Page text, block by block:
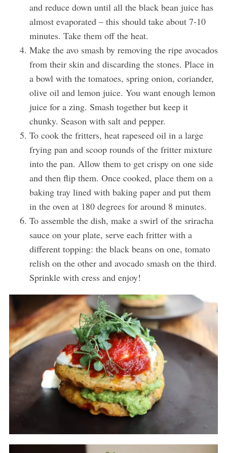
and reduce down until all the black bean juice has
almost evaporated – this should take about 7-10
minutes. Take them off the heat.
Make the avo smash by removing the ripe avocados
from their skin and discarding the stones. Place in
a bowl with the tomatoes, spring onion, coriander,
olive oil and lemon juice. You want enough lemon
juice for a zing. Smash together but keep it
chunky. Season with salt and pepper.
To cook the fritters, heat rapeseed oil in a large
frying pan and scoop rounds of the fritter mixture
into the pan. Allow them to get crispy on one side
and then flip them. Once cooked, place them on a
baking tray lined with baking paper and put them
in the oven at 180 degrees for around 8 minutes.
To assemble the dish, make a swirl of the sriracha
sauce on your plate, serve each fritter with a
different topping: the black beans on one, tomato
relish on the other and avocado smash on the third.
Sprinkle with cress and enjoy!